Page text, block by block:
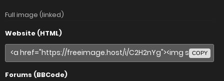
Full image (linked)
Website (HTML)
COPY
Forums (BBCode)